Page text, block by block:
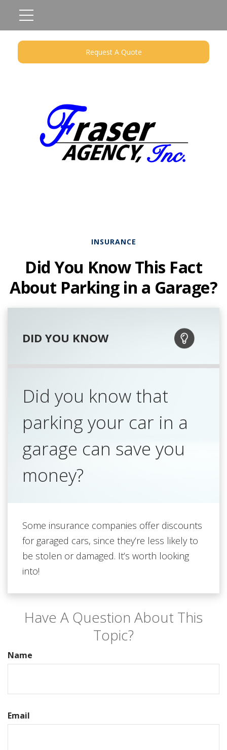
Request A Quote
INSURANCE
Did You Know This Fact
About Parking in a Garage?
DID YOU KNOW
Did you know that
parking your car in a
garage can save you
money?
Some insurance companies offer discounts
for garaged cars, since they’re less likely to
be stolen or damaged. It’s worth looking
into!
Have A Question About This
Topic?
Name
Email